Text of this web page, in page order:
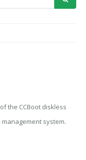
the CCBoot diskless
system.